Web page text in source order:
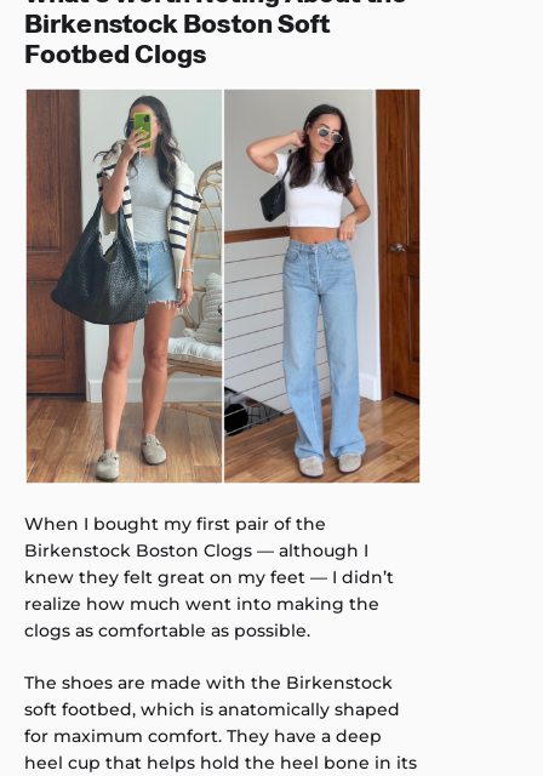
Birkenstock Boston Soft
Footbed Clogs
When I bought my first pair of the
Birkenstock Boston Clogs — although I
knew they felt great on my feet — I didn’t
realize how much went into making the
clogs as comfortable as possible.
The shoes are made with the Birkenstock
soft footbed, which is anatomically shaped
for maximum comfort. They have a deep
heel cup that helps hold the heel bone in its